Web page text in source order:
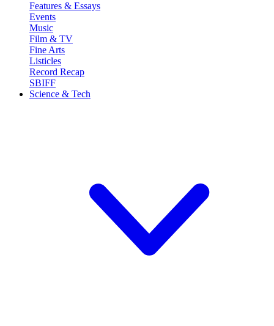
Features & Essays
Events
Music
Film & TV
Fine Arts
Listicles
Record Recap
SBIFF
Science & Tech